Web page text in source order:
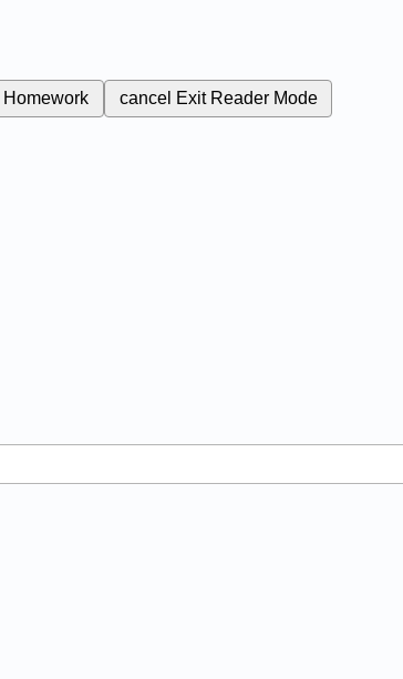
Homework cancel Exit Reader Mode